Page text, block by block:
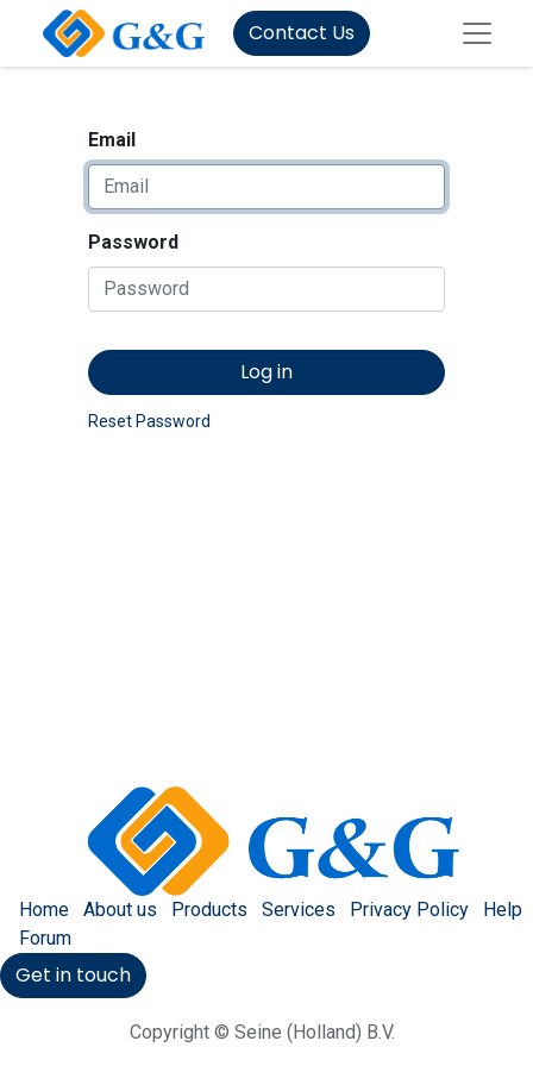
Contact Us
Email
Password
Log in
Reset Password
Home About us Products Services Privacy Policy
Help
Forum
Get in touch
Copyright © Seine (Holland) B.V.